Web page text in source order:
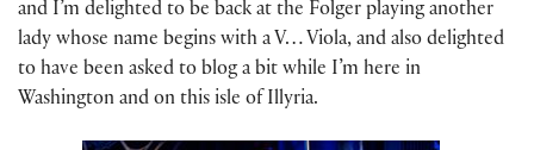
and I’m delighted to be back at the Folger playing another
lady whose name begins with a V… Viola, and also delighted
to have been asked to blog a bit while I’m here in
Washington and on this isle of Illyria.